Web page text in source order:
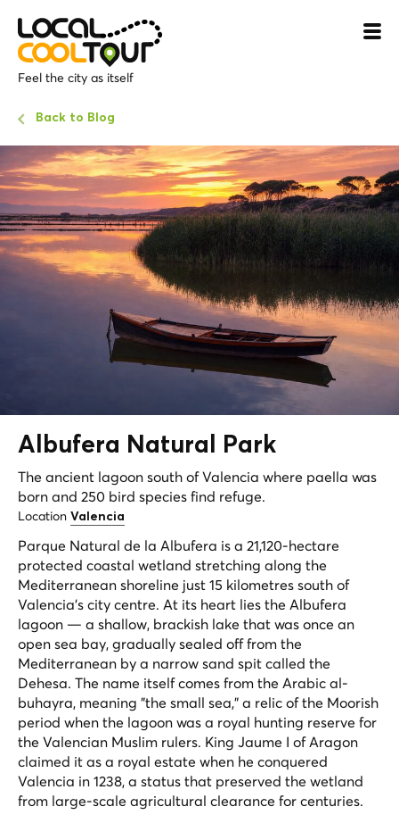
Feel the city as itself
Back to Blog
Albufera Natural Park
The ancient lagoon south of Valencia where paella was
born and 250 bird species find refuge.
Location Valencia
Parque Natural de la Albufera is a 21,120-hectare
protected coastal wetland stretching along the
Mediterranean shoreline just 15 kilometres south of
Valencia's city centre. At its heart lies the Albufera
lagoon — a shallow, brackish lake that was once an
open sea bay, gradually sealed off from the
Mediterranean by a narrow sand spit called the
Dehesa. The name itself comes from the Arabic al-
buhayra, meaning "the small sea," a relic of the Moorish
period when the lagoon was a royal hunting reserve for
the Valencian Muslim rulers. King Jaume I of Aragon
claimed it as a royal estate when he conquered
Valencia in 1238, a status that preserved the wetland
from large-scale agricultural clearance for centuries.